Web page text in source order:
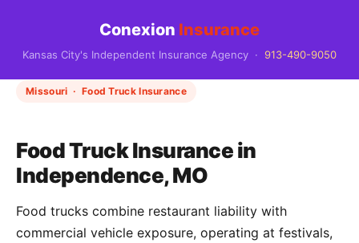
Conexion Insurance
Kansas City's Independent Insurance Agency · 913-490-9050
Missouri · Food Truck Insurance
Food Truck Insurance in
Independence, MO
Food trucks combine restaurant liability with
commercial vehicle exposure, operating at festivals,